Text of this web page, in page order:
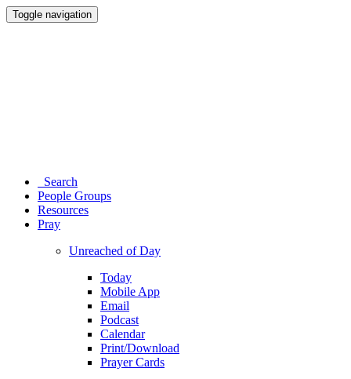
Toggle navigation
Search
People Groups
Resources
Pray
Unreached of Day
Today
Mobile App
Email
Podcast
Calendar
Print/Download
Prayer Cards